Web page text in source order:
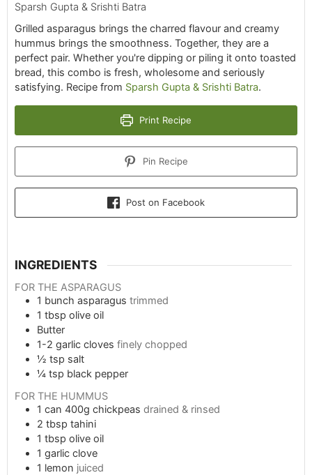
Sparsh Gupta & Srishti Batra
Grilled asparagus brings the charred flavour and creamy
hummus brings the smoothness. Together, they are a
perfect pair. Whether you're dipping or piling it onto toasted
bread, this combo is fresh, wholesome and seriously
satisfying. Recipe from Sparsh Gupta & Srishti Batra.
Print Recipe
Pin Recipe
Post on Facebook
INGREDIENTS
FOR THE ASPARAGUS
1 bunch asparagus trimmed
1 tbsp olive oil
Butter
1-2 garlic cloves finely chopped
½ tsp salt
¼ tsp black pepper
FOR THE HUMMUS
1 can 400g chickpeas drained & rinsed
2 tbsp tahini
1 tbsp olive oil
1 garlic clove
1 lemon juiced